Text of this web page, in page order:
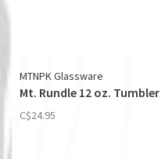
MTNPK Glassware
Mt. Rundle 12 oz. Tumbler
C$24.95